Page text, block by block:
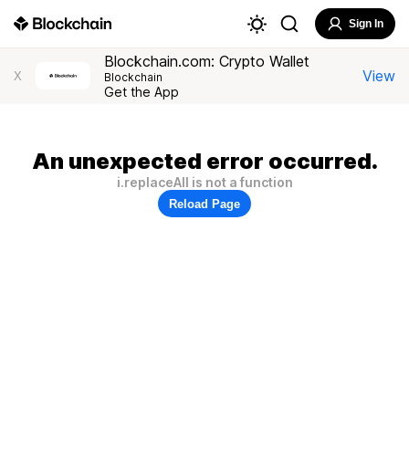
Sign In
X
Blockchain.com: Crypto Wallet
Blockchain
Get the App
View
An unexpected error occurred.
i.replaceAll is not a function
Reload Page